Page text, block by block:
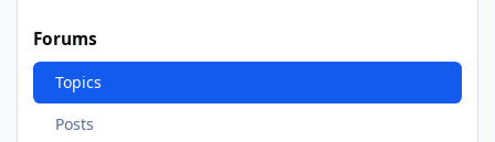
Forums
Topics
Posts